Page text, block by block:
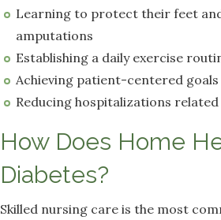
Learning to protect their feet
amputations
Establishing a daily exercise
Achieving patient-centered
Reducing hospitalizations
How Does Home
Diabetes?
Skilled nursing care is the most